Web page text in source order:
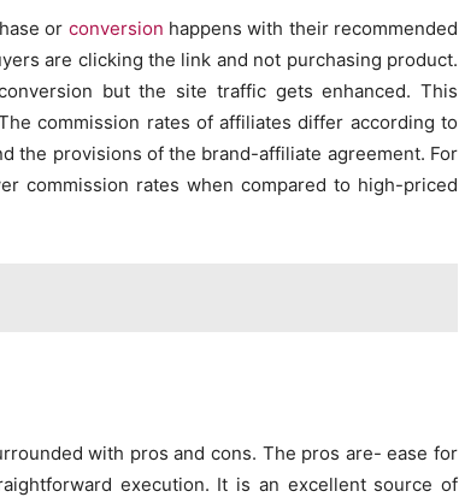
or conversion happens with their recommended
are clicking the link and not purchasing product.
but the site traffic gets enhanced. This
commission rates of affiliates differ according to
the provisions of the brand-affiliate agreement. For
commission rates when compared to high-priced
with pros and cons. The pros are- ease for
execution. It is an excellent source of